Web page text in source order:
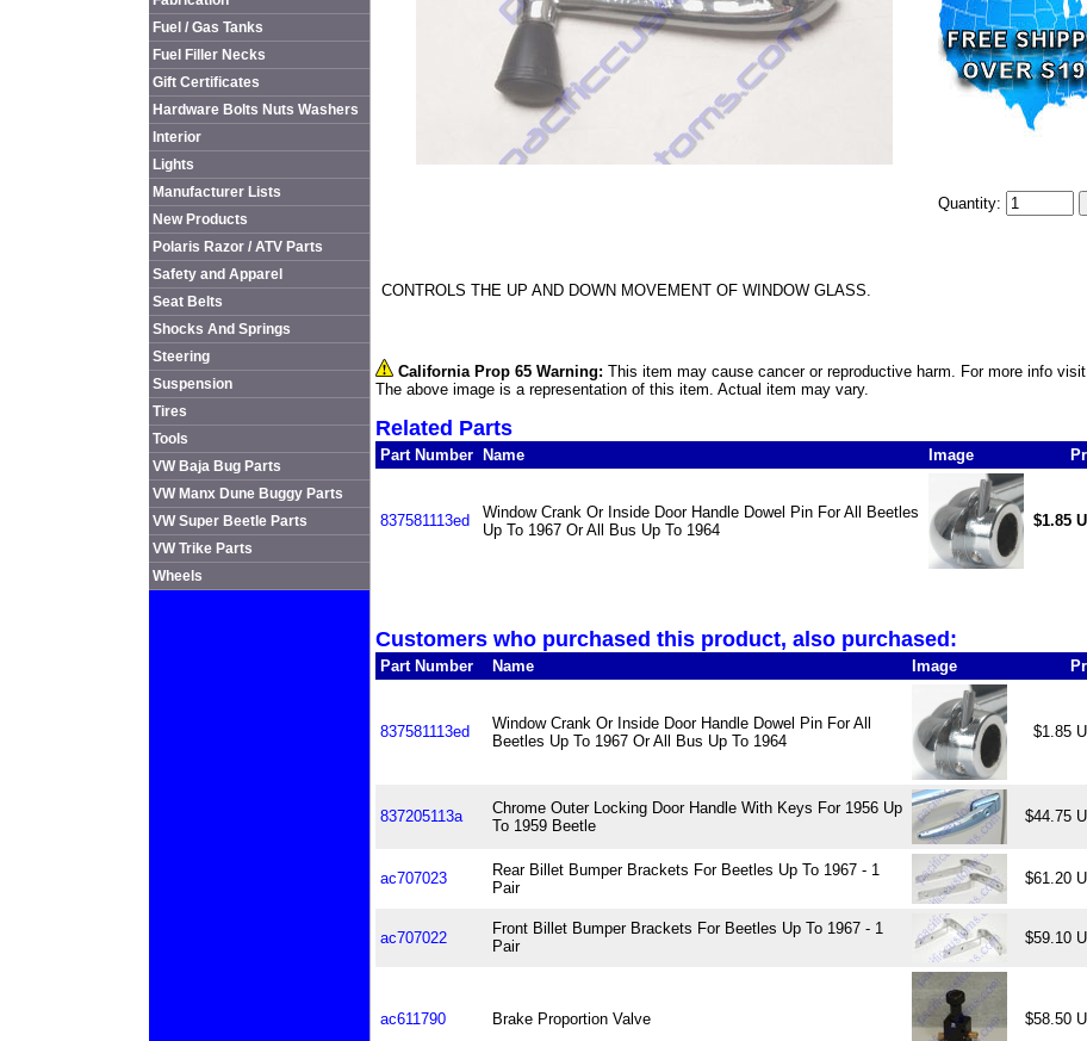
Fuel / Gas Tanks
Fuel Filler Necks
Gift Certificates
Hardware Bolts Nuts Washers
Interior
Lights
Manufacturer Lists
New Products
Polaris Razor / ATV Parts
Safety and Apparel
Seat Belts
Shocks And Springs
Steering
Suspension
Tires
Tools
VW Baja Bug Parts
VW Manx Dune Buggy Parts
VW Super Beetle Parts
VW Trike Parts
Wheels
Quantity:
CONTROLS THE UP AND DOWN MOVEMENT OF WINDOW GLASS.
California Prop 65 Warning: This item may cause cancer or reproductive harm. For more info visit
The above image is a representation of this item. Actual item may vary.
Related Parts
Part Number Name Image
837581113ed
Window Crank Or Inside Door Handle Dowel Pin For All Beetles
Up To 1967 Or All Bus Up To 1964
$1.85
Customers who purchased this product, also purchased:
Part Number Name Image
837581113ed
Window Crank Or Inside Door Handle Dowel Pin For All
Beetles Up To 1967 Or All Bus Up To 1964
$1.85
837205113a
Chrome Outer Locking Door Handle With Keys For 1956 Up
To 1959 Beetle
$44.75
ac707023
Rear Billet Bumper Brackets For Beetles Up To 1967 - 1
Pair
$61.20
ac707022
Front Billet Bumper Brackets For Beetles Up To 1967 - 1
Pair
$59.10
ac611790 Brake Proportion Valve $58.50